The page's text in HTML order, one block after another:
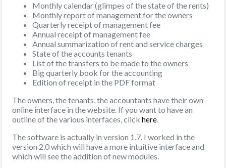
Monthly calendar (glimpes of the state of the rents)
Monthly report of management for the owners
Quarterly receipt of management fee
Annual receipt of management fee
Annual summarization of rent and service charges
State of the accounts tenants
List of the transfers to be made to the owners
Big quarterly book for the accounting
Edition of receipt in the PDF format
The owners, the tenants, the accountants have their own
online interface in the website. If you want to have an
outline of the various interfaces, clickhere.
The software is actually in version 1.7. I worked in the
version 2.0 which will have a more intuitive interface and
which will see the addition of new modules.